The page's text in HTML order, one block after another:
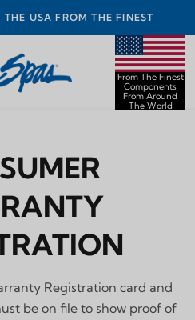
USA FROM THE FINEST
AROUND THE WORLD
From The Finest
Components
From Around
The World
Registration card and
be on file to show proof of